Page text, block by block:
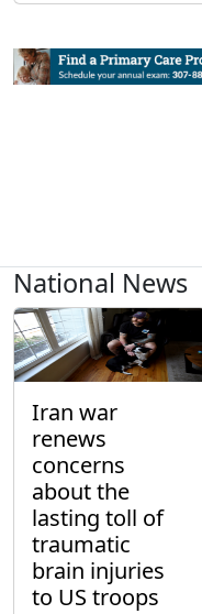
National News
Iran war
renews
concerns
about the
lasting toll of
traumatic
brain injuries
to US troops